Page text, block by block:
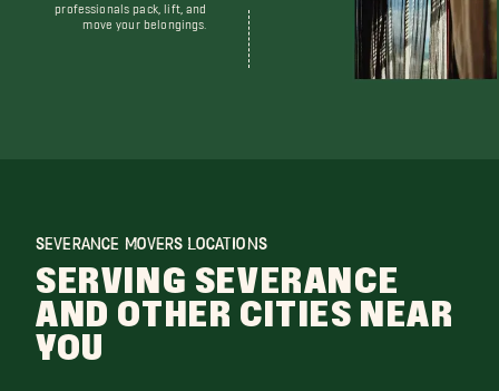
professionals pack, lift, and
move your belongings.
SEVERANCE MOVERS LOCATIONS
SERVING SEVERANCE
AND OTHER CITIES NEAR
YOU